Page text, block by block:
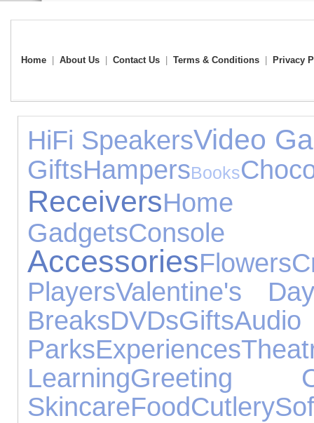
Home About Us Contact Us Terms & Conditions Privacy
HiFi SpeakersVideo
GiftsHampersBooks
Receivers
Gadgets
AccessoriesFlowers
PlayersValentine's Day
BreaksDVDsGifts
ParksExperiences
LearningGreeting
SkincareFoodCutlery